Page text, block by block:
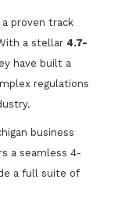
proven track
a stellar 4.7-
have built a
regulations
business
a seamless 4-
a full suite of